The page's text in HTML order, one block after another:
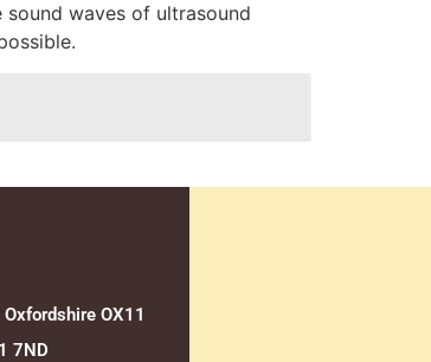
waves of ultrasound
OX11
7ND